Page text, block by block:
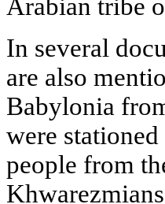
Arabian tribe
In several
are also
Babylonia
were
people from